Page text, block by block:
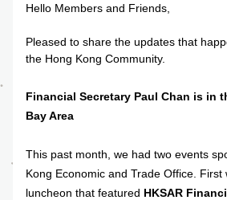
Hello Members and Friends,
Pleased to share the updates that
the Hong Kong Community.
Financial Secretary Paul Chan is in
Bay Area
This past month, we had two events
Kong Economic and Trade Office. First
luncheon that featured HKSAR